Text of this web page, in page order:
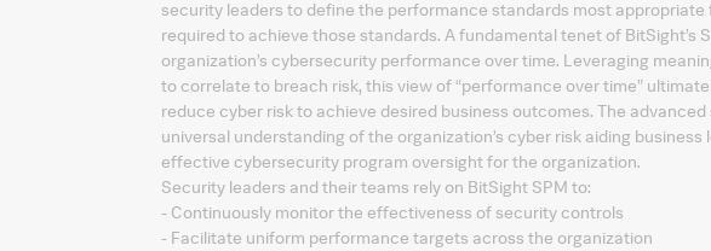
security leaders to define the performance standards most
required to achieve those standards. A fundamental tenet of BitSight’s
organization’s cybersecurity performance over time. Leveraging
to correlate to breach risk, this view of “performance over time”
reduce cyber risk to achieve desired business outcomes. The
universal understanding of the organization’s cyber risk aiding
effective cybersecurity program oversight for the organization.
Security leaders and their teams rely on BitSight SPM to:
- Continuously monitor the effectiveness of security controls
- Facilitate uniform performance targets across the organization